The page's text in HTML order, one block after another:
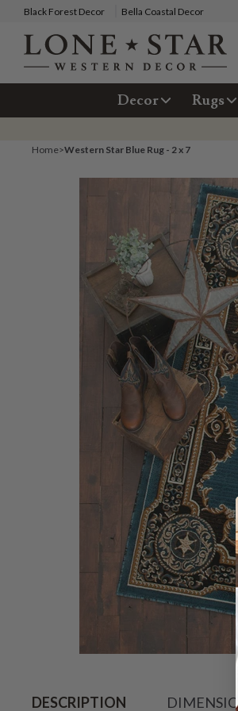
Black Forest Decor Bella Coastal Decor
Decor Rugs
Home>Western Star Blue Rug - 2 x 7
DESCRIPTION